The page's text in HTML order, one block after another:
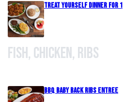
Treat Yourself Dinner For 1
Fish, Chicken, Ribs
BBQ Baby Back Ribs Entree